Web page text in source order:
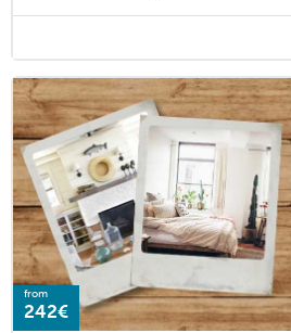
from
242€